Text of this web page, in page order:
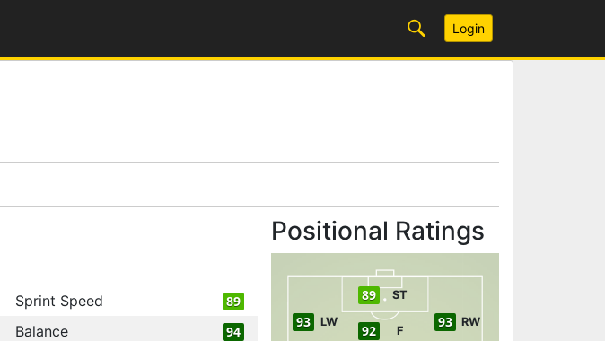
Login
Sprint Speed 89
Balance 94
Positional Ratings
93 LW
92 F
93 RW
89 ST